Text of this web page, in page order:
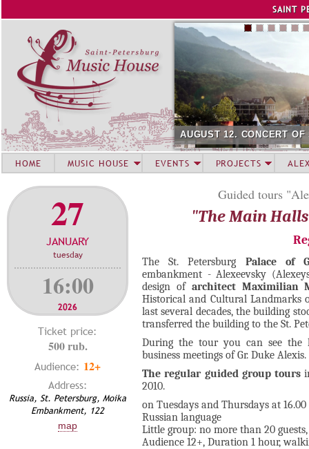
SAINT
AUGUST 12. CONCERT
27
JANUARY
tuesday
16:00
2026
Ticket price:
500 rub.
Audience: 12+
Address:
Russia, St. Petersburg, Moika
Embankment, 122
map
Guided tours
"The Main
The St. Petersburg Palace of
embankment - Alexeevsky
design ofarchitect Maximilian
Historical and Cultural Landmarks
last several decades, the building
transferred the building to the St.
During the tour you can see the
business meetings of Gr. Duke Alexis.
The regular guided group tours
2010.
on Tuesdays and Thursdays at
Russian language
Little group: no more than 20 guests,
Audience 12+, Duration 1 hour,
HOME MUSIC HOUSE EVENTS PROJECTS